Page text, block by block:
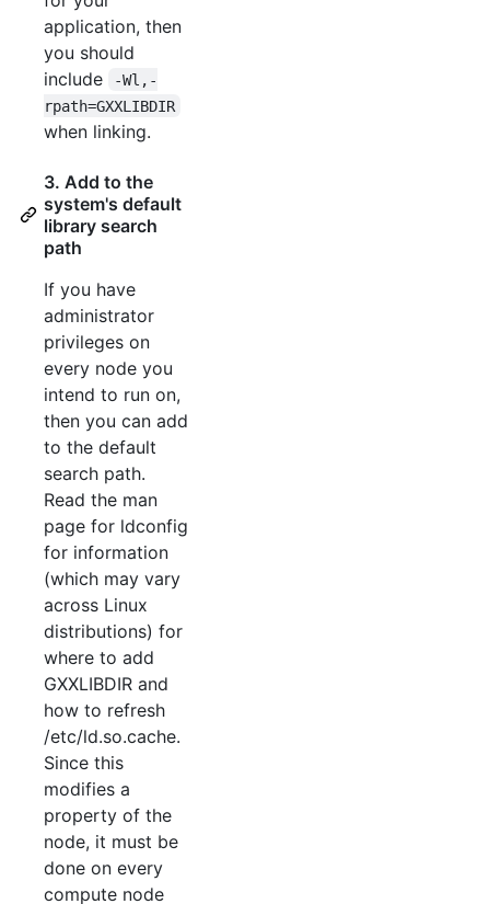
application, then
you should
include
-Wl,-
rpath=GXXLIBDIR
when linking.
3. Add to the
system's default
library search
path
If you have
administrator
privileges on
every node you
intend to run on,
then you can add
to the default
search path.
Read the man
page for ldconfig
for information
(which may vary
across Linux
distributions) for
where to add
GXXLIBDIR and
how to refresh
/etc/ld.so.cache.
Since this
modifies a
property of the
node, it must be
done on every
compute node